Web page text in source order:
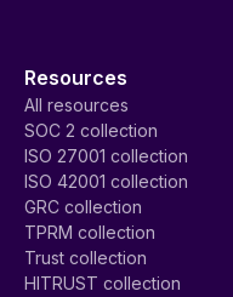
Resources
All resources
SOC 2 collection
ISO 27001 collection
ISO 42001 collection
GRC collection
TPRM collection
Trust collection
HITRUST collection